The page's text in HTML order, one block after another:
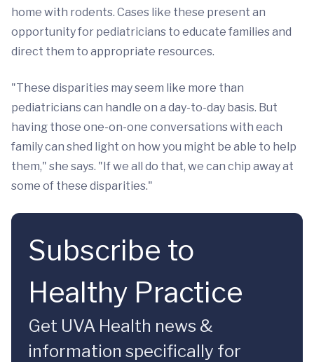
home with rodents. Cases like these present an
opportunity for pediatricians to educate families and
direct them to appropriate resources.
"These disparities may seem like more than
pediatricians can handle on a day-to-day basis. But
having those one-on-one conversations with each
family can shed light on how you might be able to help
them," she says. "If we all do that, we can chip away at
some of these disparities."
Subscribe to
Healthy Practice
Get UVA Health news &
information specifically for